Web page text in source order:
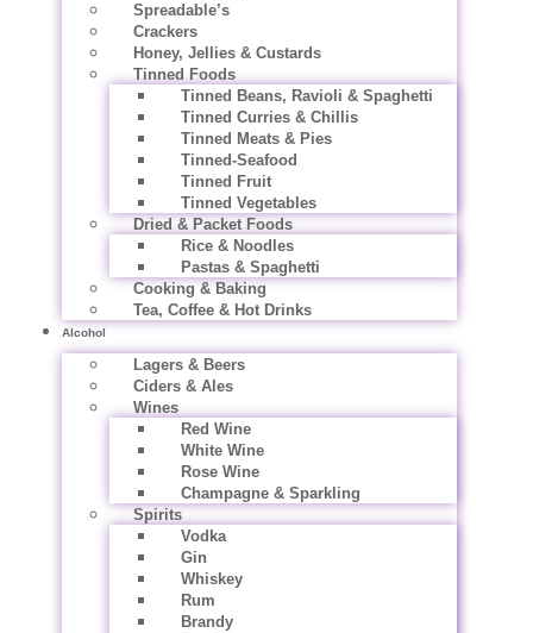
Spreadable’s
Crackers
Honey, Jellies & Custards
Tinned Foods
Tinned Beans, Ravioli & Spaghetti
Tinned Curries & Chillis
Tinned Meats & Pies
Tinned-Seafood
Tinned Fruit
Tinned Vegetables
Dried & Packet Foods
Rice & Noodles
Pastas & Spaghetti
Cooking & Baking
Tea, Coffee & Hot Drinks
Alcohol
Lagers & Beers
Ciders & Ales
Wines
Red Wine
White Wine
Rose Wine
Champagne & Sparkling
Spirits
Vodka
Gin
Whiskey
Rum
Brandy